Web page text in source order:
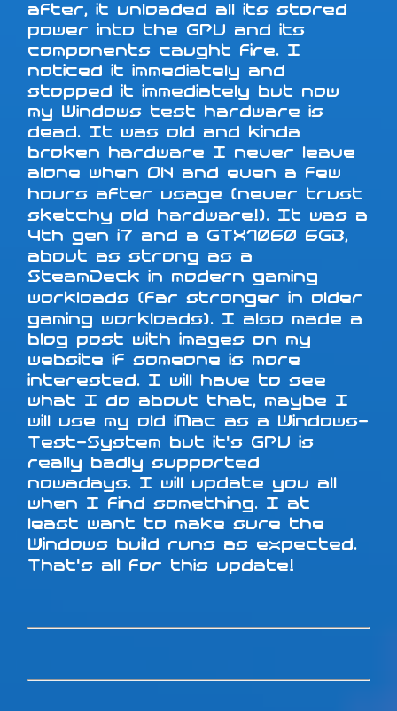
after, it unloaded all its stored
power into the GPU and its
components caught fire. I
noticed it immediately and
stopped it immediately but now
my Windows test hardware is
dead. It was old and kinda
broken hardware I never leave
alone when ON and even a few
hours after usage (never trust
sketchy old hardware!). It was a
4th gen i7 and a GTX1060 6GB,
about as strong as a
SteamDeck in modern gaming
workloads (far stronger in older
gaming workloads). I also made a
blog post with images on my
website if someone is more
interested. I will have to see
what I do about that, maybe I
will use my old iMac as a Windows-
Test-System but it's GPU is
really badly supported
nowadays. I will update you all
when I find something. I at
least want to make sure the
Windows build runs as expected.
That's all for this update!